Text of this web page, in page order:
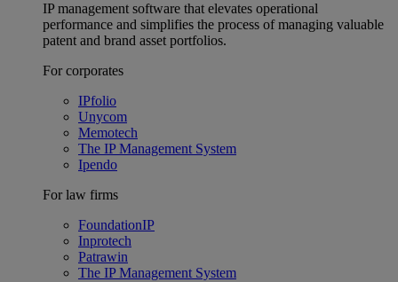
IP management software that elevates operational
performance and simplifies the process of managing valuable
patent and brand asset portfolios.
For corporates
IPfolio
Unycom
Memotech
The IP Management System
Ipendo
For law firms
FoundationIP
Inprotech
Patrawin
The IP Management System